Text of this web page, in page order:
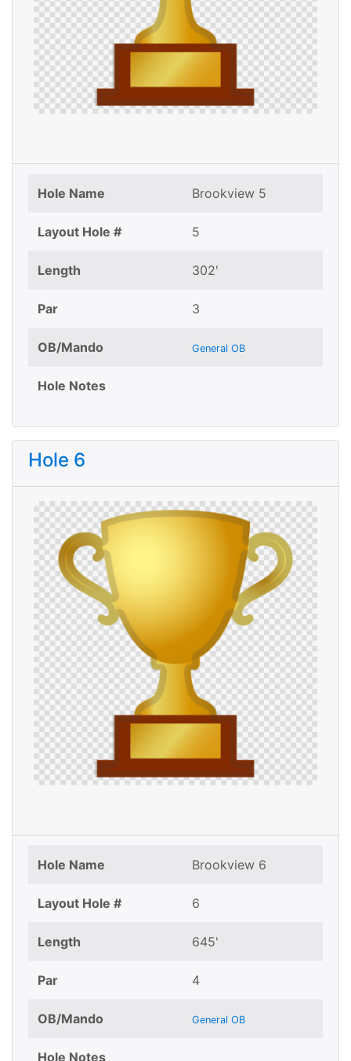
Hole Name Brookview 5
Layout Hole # 5
Length 302'
Par 3
OB/Mando General OB
Hole Notes
Hole 6
Hole Name Brookview 6
Layout Hole # 6
Length 645'
Par 4
OB/Mando General OB
Hole Notes